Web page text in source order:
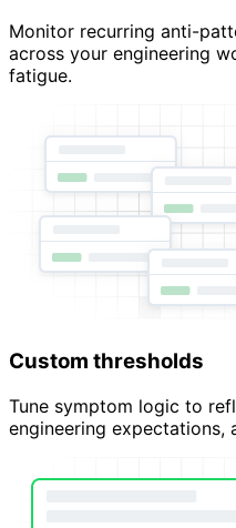
Monitor recurring anti-
across your engineering
fatigue.
Custom thresholds
Tune symptom logic to
engineering expectations,